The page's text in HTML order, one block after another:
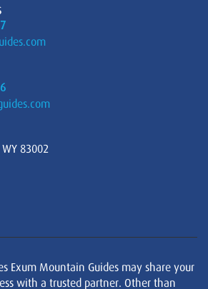
83002
Exum Mountain Guides may share your
with a trusted partner. Other than